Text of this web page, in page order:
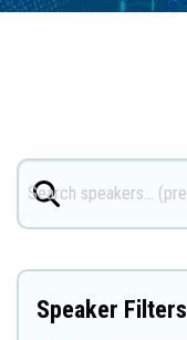
Speaker Filters